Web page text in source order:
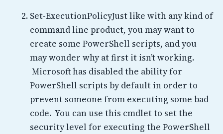
Set-ExecutionPolicyJust like with any kind of
command line product, you may want to
create some PowerShell scripts, and you
may wonder why at first it isn’t working.
Microsoft has disabled the ability for
PowerShell scripts by default in order to
prevent someone from executing some bad
code. You can use this cmdlet to set the
security level for executing the PowerShell